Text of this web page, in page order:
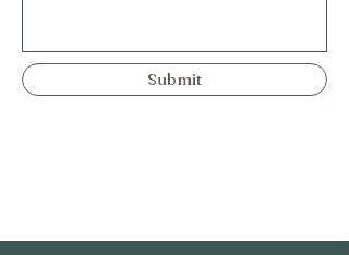
Submit